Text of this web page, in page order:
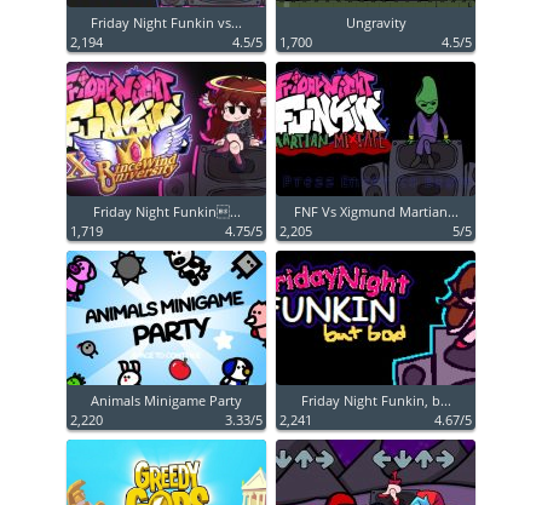
Friday Night Funkin vs...
2,194
4.5/5
Ungravity
1,700
4.5/5
Friday Night Funkin...
1,719
4.75/5
FNF Vs Xigmund Martian...
2,205
5/5
Animals Minigame Party
2,220
3.33/5
Friday Night Funkin, b...
2,241
4.67/5